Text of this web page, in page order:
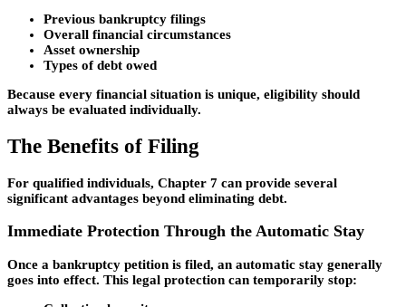
Previous bankruptcy filings
Overall financial circumstances
Asset ownership
Types of debt owed
Because every financial situation is unique, eligibility should
always be evaluated individually.
The Benefits of Filing
For qualified individuals, Chapter 7 can provide several
significant advantages beyond eliminating debt.
Immediate Protection Through the Automatic Stay
Once a bankruptcy petition is filed, an automatic stay generally
goes into effect. This legal protection can temporarily stop: